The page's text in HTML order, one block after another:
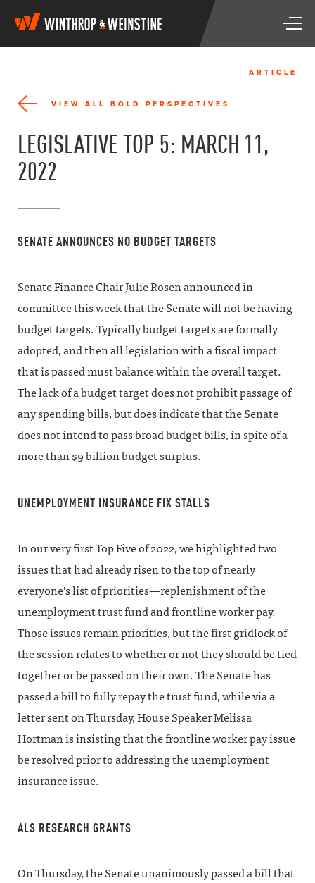
W
i
n
o
&
W
n
T
g
ARTICLE
VIEW ALL BOLD PERSPECTIVES
LEGISLATIVE TOP 5: MARCH 11,
2022
SENATE ANNOUNCES NO BUDGET TARGETS
Senate Finance Chair Julie Rosen announced in
committee this week that the Senate will not be having
budget targets. Typically budget targets are formally
adopted, and then all legislation with a fiscal impact
that is passed must balance within the overall target.
The lack of a budget target does not prohibit passage of
any spending bills, but does indicate that the Senate
does not intend to pass broad budget bills, in spite of a
more than $9 billion budget surplus.
UNEMPLOYMENT INSURANCE FIX STALLS
In our very first Top Five of 2022, we highlighted two
issues that had already risen to the top of nearly
everyone’s list of priorities—replenishment of the
unemployment trust fund and frontline worker pay.
Those issues remain priorities, but the first gridlock of
the session relates to whether or not they should be tied
together or be passed on their own. The Senate has
passed a bill to fully repay the trust fund, while via a
letter sent on Thursday, House Speaker Melissa
Hortman is insisting that the frontline worker pay issue
be resolved prior to addressing the unemployment
insurance issue.
ALS RESEARCH GRANTS
On Thursday, the Senate unanimously passed a bill that